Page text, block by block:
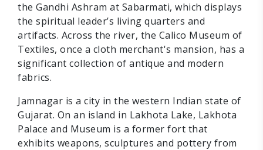
the Gandhi Ashram at Sabarmati, which displays
the spiritual leader’s living quarters and
artifacts. Across the river, the Calico Museum of
Textiles, once a cloth merchant's mansion, has a
significant collection of antique and modern
fabrics.
Jamnagar is a city in the western Indian state of
Gujarat. On an island in Lakhota Lake, Lakhota
Palace and Museum is a former fort that
exhibits weapons, sculptures and pottery from